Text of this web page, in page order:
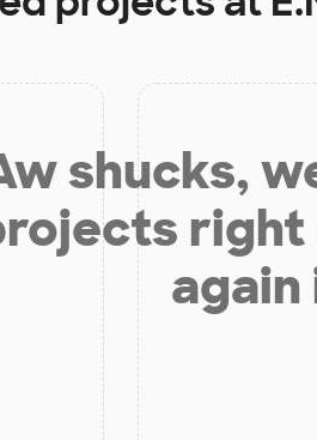
shucks,
right
again